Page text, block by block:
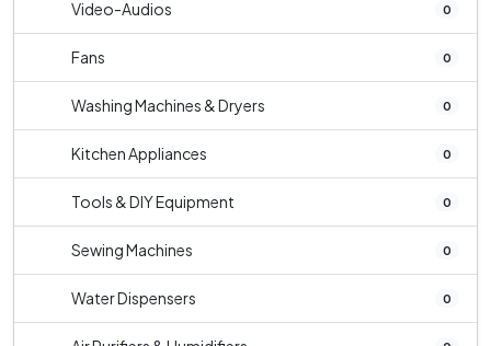
Video-Audios 0
Fans 0
Washing Machines & Dryers 0
Kitchen Appliances 0
Tools & DIY Equipment 0
Sewing Machines 0
Water Dispensers 0